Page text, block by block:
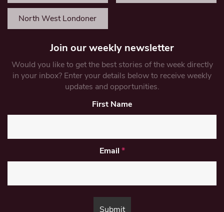
North West Londoner
Join our weekly newsletter
Would you like to get the best stories of the week directly
in your inbox? Enter your details below to receive weekly
updates and opportunities.
First Name
Email *